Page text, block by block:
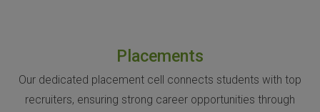
Placements
Our dedicated placement cell connects students with top
recruiters, ensuring strong career opportunities through